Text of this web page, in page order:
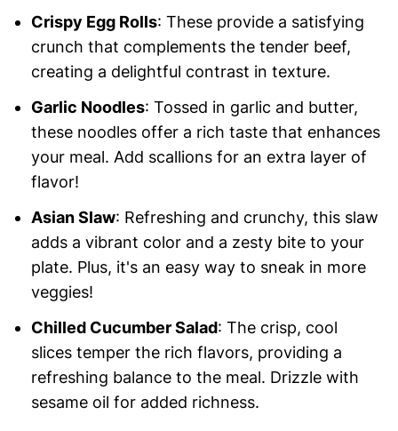
Crispy Egg Rolls: These provide a satisfying
crunch that complements the tender beef,
creating a delightful contrast in texture.
Garlic Noodles: Tossed in garlic and butter,
these noodles offer a rich taste that enhances
your meal. Add scallions for an extra layer of
flavor!
Asian Slaw: Refreshing and crunchy, this slaw
adds a vibrant color and a zesty bite to your
plate. Plus, it's an easy way to sneak in more
veggies!
Chilled Cucumber Salad: The crisp, cool
slices temper the rich flavors, providing a
refreshing balance to the meal. Drizzle with
sesame oil for added richness.